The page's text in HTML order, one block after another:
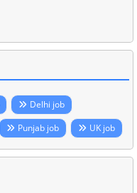
Delhi job
Punjab job UK job